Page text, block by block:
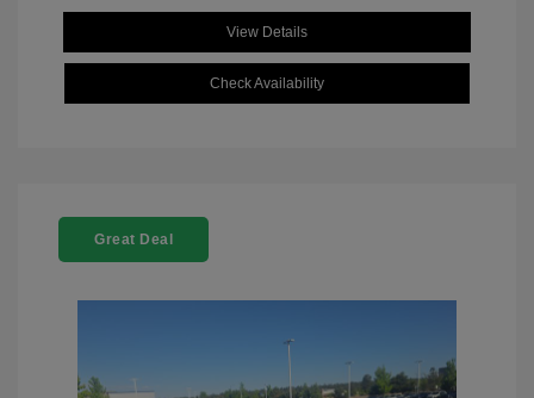
View Details
Check Availability
Great Deal